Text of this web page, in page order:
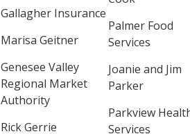
Gallagher Insurance
Marisa Geitner
Genesee Valley
Regional Market
Authority
Rick Gerrie
Palmer Food
Services
Joanie and Jim
Parker
Parkview
Services